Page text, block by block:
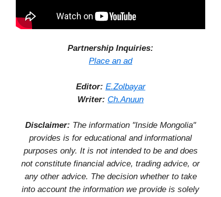
Partnership Inquiries:
Place an ad
Editor: E.Zolbayar
Writer: Ch.Anuun
Disclaimer: The information "Inside Mongolia"
provides is for educational and informational
purposes only. It is not intended to be and does
not constitute financial advice, trading advice, or
any other advice. The decision whether to take
into account the information we provide is solely